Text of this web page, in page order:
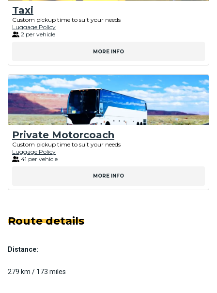
Taxi
Custom pickup time to suit your needs
Luggage Policy
2 per vehicle
MORE INFO
Private Motorcoach
Custom pickup time to suit your needs
Luggage Policy
41 per vehicle
MORE INFO
Route details
Distance:
279 km / 173 miles